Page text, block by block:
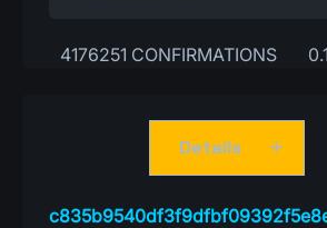
4176251 CONFIRMATIONS
Details